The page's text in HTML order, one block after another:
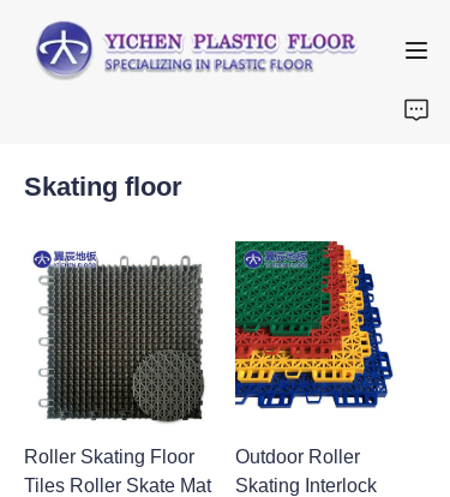
Skating floor
Roller Skating Floor
Tiles Roller Skate Mat
Outdoor Roller
Skating Interlock
About Us
Products
FAQ
Contact us